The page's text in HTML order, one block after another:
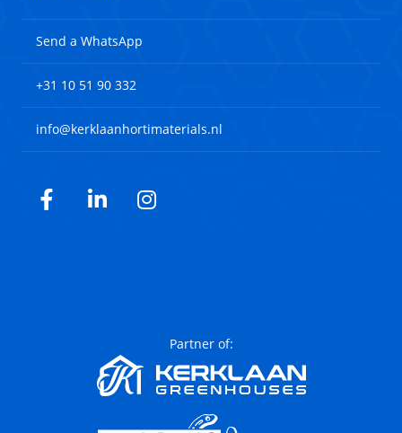
Send a WhatsApp
+31 10 51 90 332
info@kerklaanhortimaterials.nl
Facebook
LinkedInInstagram
Partner of: